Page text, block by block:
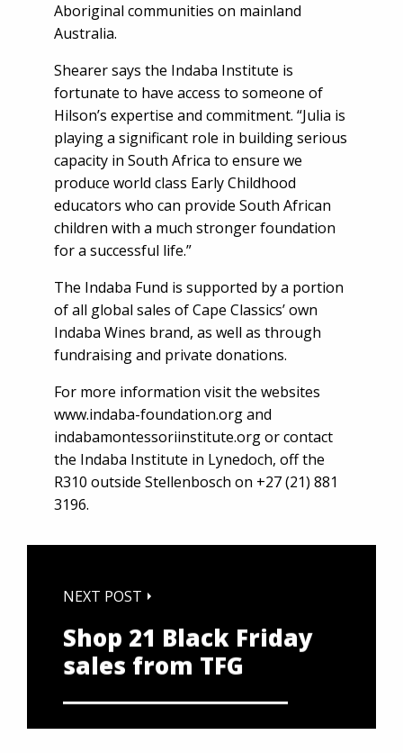
Aboriginal communities on mainland
Australia.
Shearer says the Indaba Institute is
fortunate to have access to someone of
Hilson’s expertise and commitment. “Julia is
playing a significant role in building serious
capacity in South Africa to ensure we
produce world class Early Childhood
educators who can provide South African
children with a much stronger foundation
for a successful life.”
The Indaba Fund is supported by a portion
of all global sales of Cape Classics’ own
Indaba Wines brand, as well as through
fundraising and private donations.
For more information visit the websites
www.indaba-foundation.organd
indabamontessoriinstitute.orgor contact
the Indaba Institute in Lynedoch, off the
R310 outside Stellenbosch on +27 (21) 881
3196.
NEXT POST
Shop 21 Black Friday
sales from TFG